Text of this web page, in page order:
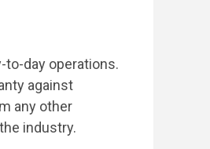
day operations.
against
any other
industry.